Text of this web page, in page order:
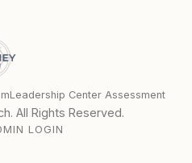
Leadership Center Assessment
All Rights Reserved.
LOGIN